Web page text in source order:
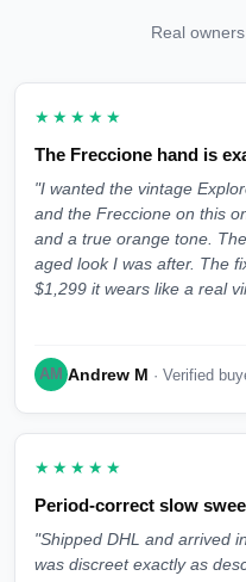
Real
★★★★★
The Freccione hand is
"I wanted the vintage
and the Freccione on this
and a true orange tone.
aged look I was after. The
$1,299 it wears like a real
AM Andrew M · Verified
★★★★★
Period-correct slow
"Shipped DHL and arrived
was discreet exactly as